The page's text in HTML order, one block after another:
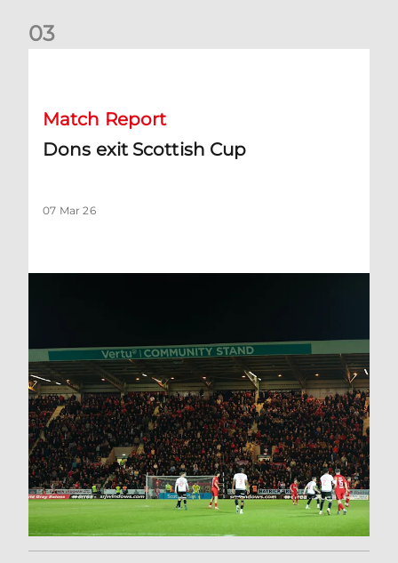
03
Match Report
Dons exit Scottish Cup
07 Mar 26